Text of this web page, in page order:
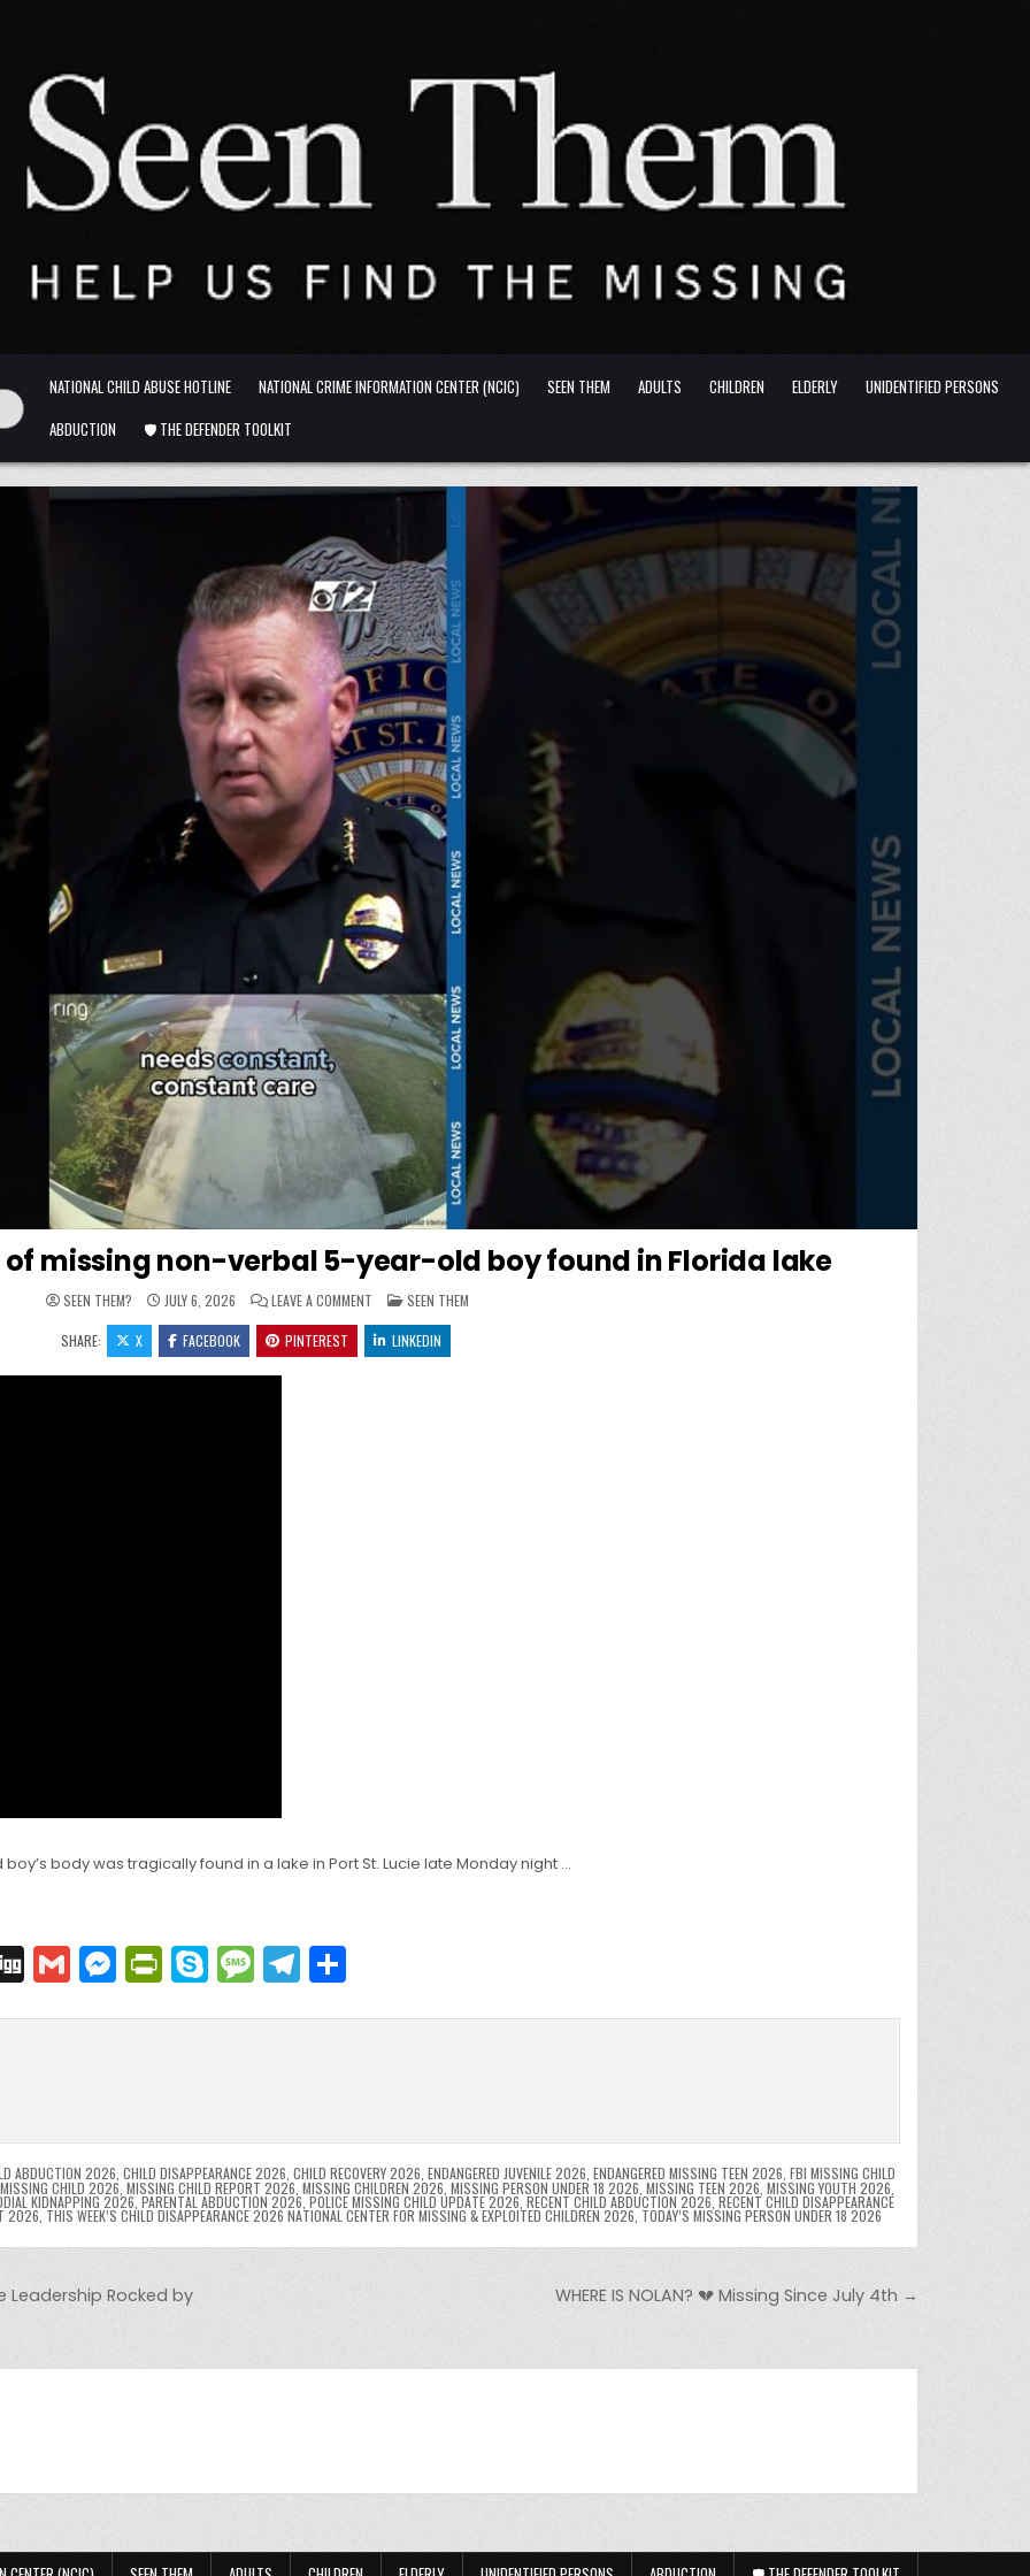
NATIONAL CHILD ABUSE HOTLINE NATIONAL CRIME INFORMATION CENTER (NCIC) SEEN THEM ADULTS CHILDREN ELDERLY
UNIDENTIFIED PERSONS
ABDUCTION
🛡️ THE DEFENDER TOOLKIT
of missing non-verbal 5-year-old boy found in Florida lake
SEEN THEM? JULY 6, 2026 LEAVE A COMMENT ON ‘IT’S JUST TOO LATE’: BODY OF MISSING NON-VERBAL 5-YEAR-OLD BOY FOUND IN FLORIDA LAKE
POSTED IN
SEEN THEM
SHARE: X FACEBOOK PINTEREST LINKEDIN
body was tragically found in a lake in Port St. Lucie late Monday night …
Di
g
g
G
m
ai
M
e
s
n
g
er
Pr
in
tF
n
dl
y
S
k
y
M
e
s
g
e
T
el
e
m
ar
ABDUCTION 2026 CHILD DISAPPEARANCE 2026 CHILD RECOVERY 2026 ENDANGERED JUVENILE 2026 ENDANGERED MISSING TEEN 2026 FBI MISSING CHILD
MISSING CHILD 2026 MISSING CHILD REPORT 2026 MISSING CHILDREN 2026 MISSING PERSON UNDER 18 2026 MISSING TEEN 2026 MISSING YOUTH 2026
KIDNAPPING 2026 PARENTAL ABDUCTION 2026 POLICE MISSING CHILD UPDATE 2026 RECENT CHILD ABDUCTION 2026 RECENT CHILD DISAPPEARANCE
2026 THIS WEEK’S CHILD DISAPPEARANCE 2026 NATIONAL CENTER FOR MISSING & EXPLOITED CHILDREN 2026 TODAY’S MISSING PERSON UNDER 18 2026
WHERE IS NOLAN? 💔 Missing Since July 4th →
Leadership Rocked by